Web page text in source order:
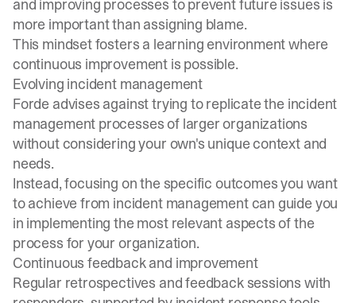
and improving processes to prevent future issues is
more important than assigning blame.
This mindset fosters a learning environment where
continuous improvement is possible.
Evolving incident management
Forde advises against trying to replicate the incident
management processes of larger organizations
without considering your own's unique context and
needs.
Instead, focusing on the specific outcomes you want
to achieve from incident management can guide you
in implementing the most relevant aspects of the
process for your organization.
Continuous feedback and improvement
Regular retrospectives and feedback sessions with